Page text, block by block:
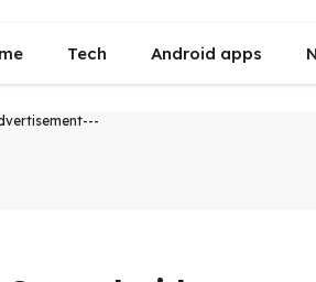
Tech Android apps